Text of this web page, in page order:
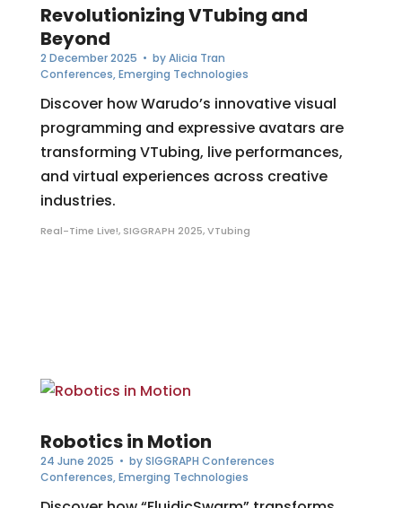
Revolutionizing VTubing and
Beyond
2 December 2025 • byAlicia Tran
Conferences,Emerging Technologies
Discover how Warudo’s innovative visual
programming and expressive avatars are
transforming VTubing, live performances,
and virtual experiences across creative
industries.
Real-Time Live!, SIGGRAPH 2025,VTubing
Robotics in Motion
24 June 2025 • bySIGGRAPH Conferences
Conferences,Emerging Technologies